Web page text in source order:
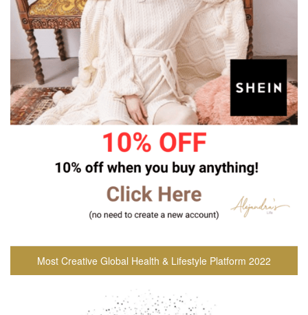
Most Creative Global Health & Lifestyle Platform 2022